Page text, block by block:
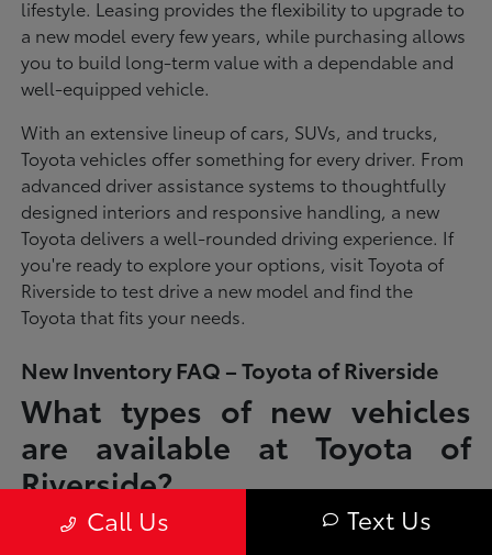
lifestyle. Leasing provides the flexibility to upgrade to
a new model every few years, while purchasing allows
you to build long-term value with a dependable and
well-equipped vehicle.
With an extensive lineup of cars, SUVs, and trucks,
Toyota vehicles offer something for every driver. From
advanced driver assistance systems to thoughtfully
designed interiors and responsive handling, a new
Toyota delivers a well-rounded driving experience. If
you're ready to explore your options, visit Toyota of
Riverside to test drive a new model and find the
Toyota that fits your needs.
New Inventory FAQ – Toyota of Riverside
What types of new vehicles
are available at Toyota of
Riverside?
Toyota of Riverside offers a full lineup of new Toyota vehicles, including
sedans, SUVs, trucks, and hybrid models designed to fit a wide range of
Call Us Text Us